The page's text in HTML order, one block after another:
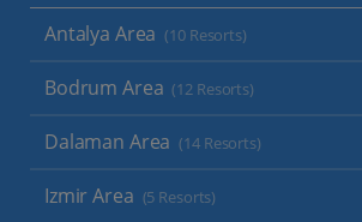
Antalya Area (10 Resorts)
Bodrum Area (12 Resorts)
Dalaman Area (14 Resorts)
Izmir Area (5 Resorts)